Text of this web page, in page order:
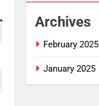
Archives
February 2025
January 2025